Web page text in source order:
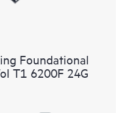
Foundational
T1 6200F 24G